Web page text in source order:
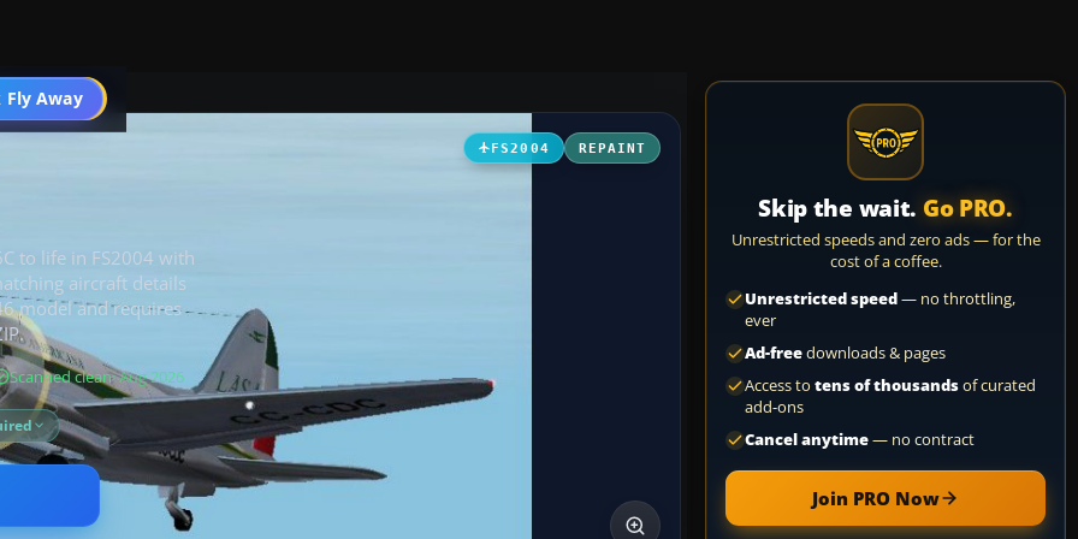
Fly Away
Go PRO
FS2004 REPAINT
to life in FS2004 with
aircraft details
model and requires
Scanned clean· Aug 2026
Skip the wait. Go PRO.
Unrestricted speeds and zero ads — for the
cost of a coffee.
Unrestricted speed— no throttling,
ever
Ad-freedownloads & pages
Access to tens of thousandsof curated
add-ons
Cancel anytime— no contract
Join PRO Now